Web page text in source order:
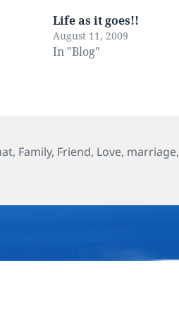
Life as it goes!!
August 11, 2009
In "Blog"
, Family, Friend, Love, marriage,